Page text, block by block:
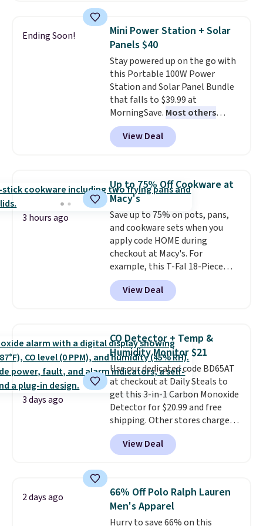
of warmth on cool nights.
this women's Adidas 3-Stripes
Fleece Full-Zip Hoodie in Black
or Glow Blue, drops from $60 to
$36. Spend $50 to get free
shipping, or it adds $8.95
otherwise. Select items can be
ordered online and picked up for
free in store.
Ending Soon!
Mini Power Station + Solar
Panels $40
Stay powered up on the go with
this Portable 100W Power
Station and Solar Panel Bundle
that falls to $39.99 at
MorningSave. Most others
charge $60+. Shipping is free
when you sign into or create a
free account, select the $9.99
BDFREE at checkout. Whether
you're deep in the woods or
stuck at home when the power's
out, the included solar panels
give you access to electricity
wherever there's sun. The power
station is equipped with 2 USB-C
and 1 USB-A outputs. It weighs
under 2 lbs and is carry-on
friendly per TSA regulations.
View Deal
3 hours ago
Up to 75% Off Cookware at
Macy's
Save up to 75% on pots, pans,
and cookware sets when you
apply code HOME during
checkout at Macy's. For
example, this T-Fal 18-Piece
Initiatives Aluminum Nonstick
Cookware Set falls from $459.99
to $67.99 with the code. That's
at least $100 for the same set.
The sale includes top brands
like KitchenAid, Circulon,
Lodge, Viking, and Zwilling.
Prices start at $10. Log into your
free Macy's Rewards account to
qualify for free shipping at $39.
Otherwise, it adds $10.95. This
offer ends 8/9.
View Deal
3 days ago
CO Detector + Temp &
Humidity Monitor $21
Use our dedicated code BD65AT
at checkout at Daily Steals to
get this 3-in-1 Carbon Monoxide
Detector for $20.99 and free
shipping. Other stores charge
anywhere from $24.99 to $74.99
for similar detectors. Beyond
carbon monoxide detection, it
humidity so you have a full
picture of your indoor air quality
at a glance.Simply plug it in; no
View Deal
2 days ago
66% Off Polo Ralph Lauren
Men's Apparel
Hurry to save 66% on this